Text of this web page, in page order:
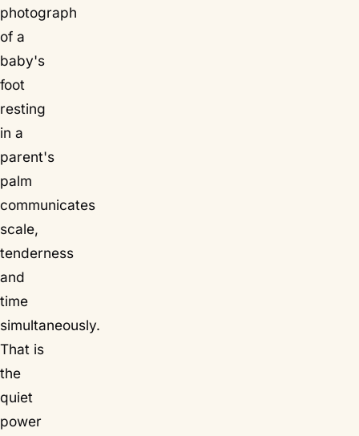
photograph
of a
baby's
foot
resting
in a
parent's
palm
communicates
scale,
tenderness
and
time
simultaneously.
That is
the
quiet
power